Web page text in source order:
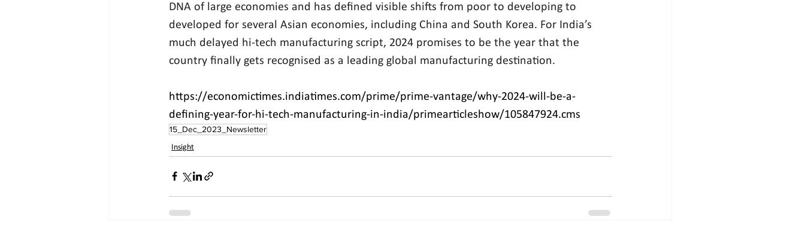
DNA of large economies and has defined visible shifts from poor to developing to
developed for several Asian economies, including China and South Korea. For India’s
much delayed hi-tech manufacturing script, 2024 promises to be the year that the
country finally gets recognised as a leading global manufacturing destination.
https://economictimes.indiatimes.com/prime/prime-vantage/why-2024-will-be-a-
defining-year-for-hi-tech-manufacturing-in-india/primearticleshow/105847924.cms
15_Dec_2023_Newsletter
Insight